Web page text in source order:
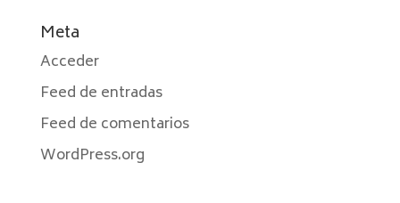
Meta
Acceder
Feed de entradas
Feed de comentarios
WordPress.org